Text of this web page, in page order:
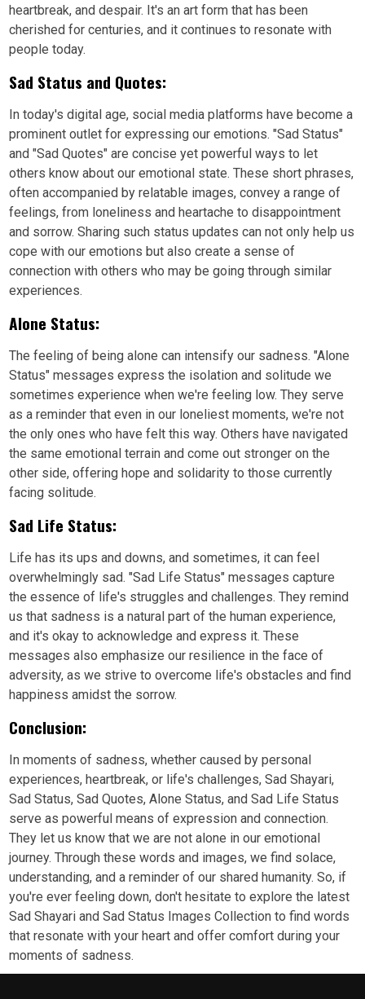
heartbreak, and despair. It's an art form that has been
cherished for centuries, and it continues to resonate with
people today.
Sad Status and Quotes:
In today's digital age, social media platforms have become a
prominent outlet for expressing our emotions. "Sad Status"
and "Sad Quotes" are concise yet powerful ways to let
others know about our emotional state. These short phrases,
often accompanied by relatable images, convey a range of
feelings, from loneliness and heartache to disappointment
and sorrow. Sharing such status updates can not only help us
cope with our emotions but also create a sense of
connection with others who may be going through similar
experiences.
Alone Status:
The feeling of being alone can intensify our sadness. "Alone
Status" messages express the isolation and solitude we
sometimes experience when we're feeling low. They serve
as a reminder that even in our loneliest moments, we're not
the only ones who have felt this way. Others have navigated
the same emotional terrain and come out stronger on the
other side, offering hope and solidarity to those currently
facing solitude.
Sad Life Status:
Life has its ups and downs, and sometimes, it can feel
overwhelmingly sad. "Sad Life Status" messages capture
the essence of life's struggles and challenges. They remind
us that sadness is a natural part of the human experience,
and it's okay to acknowledge and express it. These
messages also emphasize our resilience in the face of
adversity, as we strive to overcome life's obstacles and find
happiness amidst the sorrow.
Conclusion:
In moments of sadness, whether caused by personal
experiences, heartbreak, or life's challenges, Sad Shayari,
Sad Status, Sad Quotes, Alone Status, and Sad Life Status
serve as powerful means of expression and connection.
They let us know that we are not alone in our emotional
journey. Through these words and images, we find solace,
understanding, and a reminder of our shared humanity. So, if
you're ever feeling down, don't hesitate to explore the latest
Sad Shayari and Sad Status Images Collection to find words
that resonate with your heart and offer comfort during your
moments of sadness.